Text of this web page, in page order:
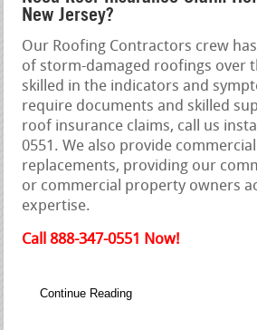
New Jersey?
Our Roofing Contractors crew
of storm-damaged roofings over
skilled in the indicators and
require documents and skilled
roof insurance claims, call us
0551. We also provide
replacements, providing our
or commercial property owners
expertise.
Call 888-347-0551 Now!
Continue Reading